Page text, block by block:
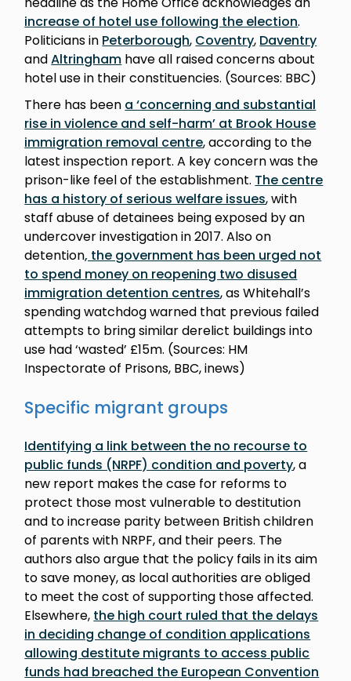
increase of hotel use following the election.
Politicians in Peterborough, Coventry, Daventry
andAltringham have all raised concerns about
hotel use in their constituencies. (Sources: BBC)
There has been a ‘concerning and substantial
rise in violence and self-harm’ at Brook House
immigration removal centre, according to the
latest inspection report. A key concern was the
prison-like feel of the establishment. The centre
has a history of serious welfare issues, with
staff abuse of detainees being exposed by an
undercover investigation in 2017. Also on
detention, the government has been urged not
to spend money on reopening two disused
immigration detention centres, as Whitehall’s
spending watchdog warned that previous failed
attempts to bring similar derelict buildings into
use had ‘wasted’ £15m. (Sources: HM
Inspectorate of Prisons, BBC, inews)
Specific migrant groups
Identifying a link between the no recourse to
public funds (NRPF) condition and poverty, a
new report makes the case for reforms to
protect those most vulnerable to destitution
and to increase parity between British children
of parents with NRPF, and their peers. The
authors also argue that the policy fails in its aim
to save money, as local authorities are obliged
to meet the cost of supporting those affected.
Elsewhere, the high court ruled that the delays
in deciding change of condition applications
allowing destitute migrants to access public
funds had breached the European Convention